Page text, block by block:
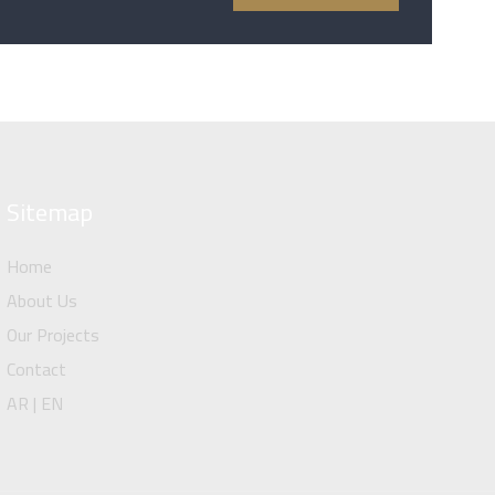
Home
About Us
Our Projects
Contact
AR | EN